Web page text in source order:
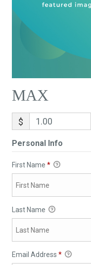
MAX
$
Personal Info
First Name *
Last Name
Email Address *